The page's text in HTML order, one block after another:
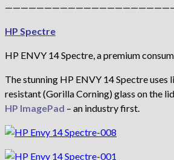
HP Spectre
HP ENVY 14 Spectre, a premium
The stunning HP ENVY 14 Spectre
resistant (Gorilla Corning) glass on the
HP ImagePad – an industry first.